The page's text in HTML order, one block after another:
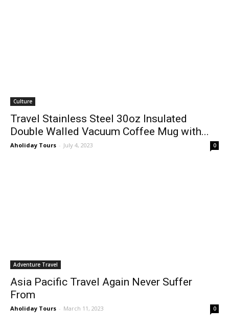
Culture
Travel Stainless Steel 30oz Insulated
Double Walled Vacuum Coffee Mug with...
Aholiday Tours - July 4, 2023 0
Adventure Travel
Asia Pacific Travel Again Never Suffer
From
Aholiday Tours - March 11, 2023 0